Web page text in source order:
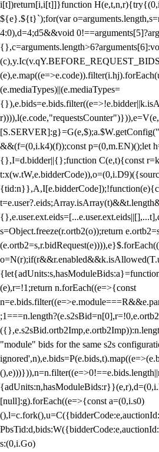
i[t])return[i,i[t]]}function
${e}.${t}`);for(var
4:0),d=4;d5&&void
(e.mediaTypes)||(e.mediaTypes=
&&(f=(0,i.k4)(f));const p=(0,m.EN)();let
{},I=d.bidder||{};function C(e,t){const
s=Object.freeze(r.ortb2(o));return
(e),r=!1;return n.forEach((e=>{const
"module" bids for the same s2s
[null]:g).forEach((e=>{const a=(0,i.s0)
s:(0,i.Go)